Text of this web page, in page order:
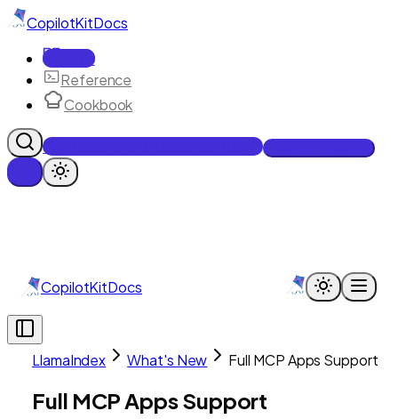
CopilotKitDocs
Docs
Reference
Cookbook
Get Enterprise Intelligence free
CopilotKitDocs
LlamaIndex What's New Full MCP Apps Support
Full MCP Apps Support